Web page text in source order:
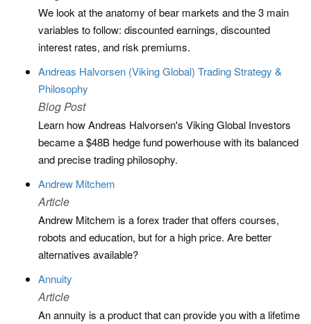
We look at the anatomy of bear markets and the 3 main
variables to follow: discounted earnings, discounted
interest rates, and risk premiums.
Andreas Halvorsen (Viking Global) Trading Strategy &
Philosophy
Blog Post
Learn how Andreas Halvorsen's Viking Global Investors
became a $48B hedge fund powerhouse with its balanced
and precise trading philosophy.
Andrew Mitchem
Article
Andrew Mitchem is a forex trader that offers courses,
robots and education, but for a high price. Are better
alternatives available?
Annuity
Article
An annuity is a product that can provide you with a lifetime